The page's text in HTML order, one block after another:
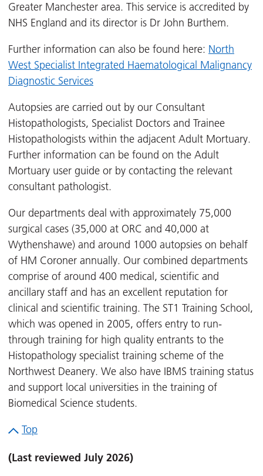
Greater Manchester area. This service is accredited by
NHS England and its director is Dr John Burthem.
Further information can also be found here: North
West Specialist Integrated Haematological Malignancy
Diagnostic Services
Autopsies are carried out by our Consultant
Histopathologists, Specialist Doctors and Trainee
Histopathologists within the adjacent Adult Mortuary.
Further information can be found on the Adult
Mortuary user guide or by contacting the relevant
consultant pathologist.
Our departments deal with approximately 75,000
surgical cases (35,000 at ORC and 40,000 at
Wythenshawe) and around 1000 autopsies on behalf
of HM Coroner annually. Our combined departments
comprise of around 400 medical, scientific and
ancillary staff and has an excellent reputation for
clinical and scientific training. The ST1 Training School,
which was opened in 2005, offers entry to run-
through training for high quality entrants to the
Histopathology specialist training scheme of the
Northwest Deanery. We also have IBMS training status
and support local universities in the training of
Biomedical Science students.
Top
(Last reviewed July 2026)